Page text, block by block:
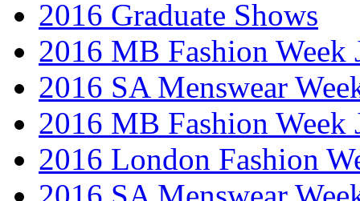
2016 Graduate Shows
2016 MB Fashion Week
2016 SA Menswear
2016 MB Fashion Week
2016 London Fashion